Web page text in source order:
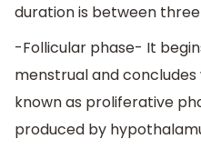
duration is between
-Follicular phase- It
menstrual and concludes
known as proliferative
produced by